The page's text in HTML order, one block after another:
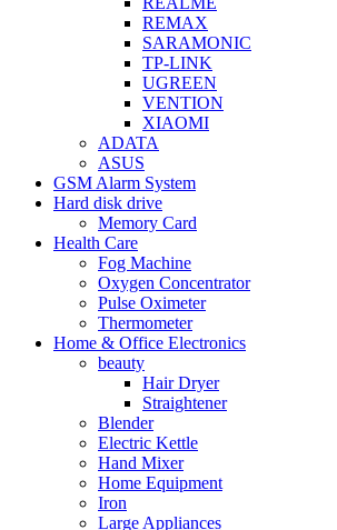
REMAX
SARAMONIC
TP-LINK
UGREEN
VENTION
XIAOMI
ADATA
ASUS
GSM Alarm System
Hard disk drive
Memory Card
Health Care
Fog Machine
Oxygen Concentrator
Pulse Oximeter
Thermometer
Home & Office Electronics
beauty
Hair Dryer
Straightener
Blender
Electric Kettle
Hand Mixer
Home Equipment
Iron
Large Appliances